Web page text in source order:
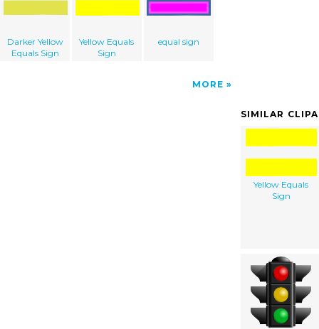
Darker Yellow
Equals Sign
Yellow Equals
Sign
equal sign
MORE
SIMILAR
Yellow Equals
Sign